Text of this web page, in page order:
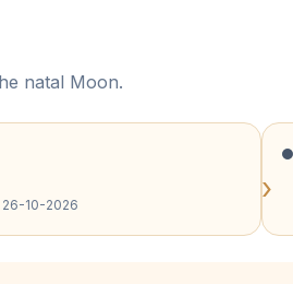
natal Moon.
10-2026 ›